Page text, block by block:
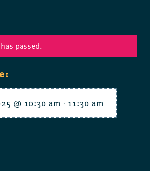
passed.
@ 10:30 am - 11:30 am